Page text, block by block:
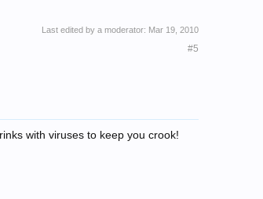
Last edited by a moderator: Mar 19, 2010
#5
with viruses to keep you crook!